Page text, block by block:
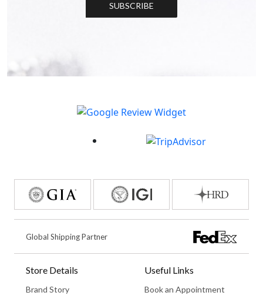
SUBSCRIBE
Global Shipping Partner
Store Details
Brand Story
Useful Links
Book an Appointment